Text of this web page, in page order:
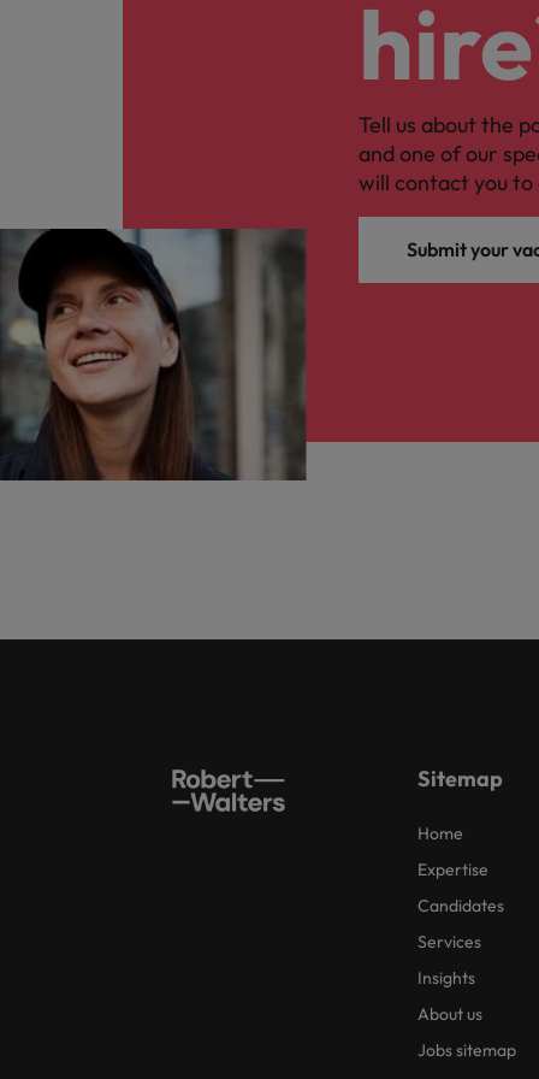
Tell us about the
and one of our
will contact you to
Submit your
Sitemap
Home
Expertise
Candidates
Services
Insights
About us
Jobs sitemap